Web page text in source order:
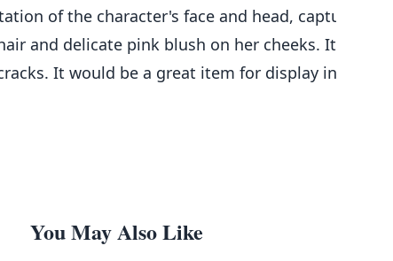
of the character's face and head, capturing
and delicate pink blush on her cheeks. It
It would be a great item for display in a
You May Also Like